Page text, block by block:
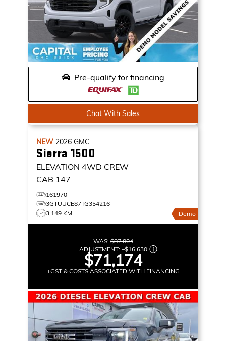
Pre-qualify for financing
Chat With Sales
NEW 2026 GMC
Sierra 1500
ELEVATION 4WD CREW
CAB 147
161970
3GTUUCE87TG354216
3,149 KM
Demo
WAS:$87,804
ADJUSTMENT: –$16,630
$71,174
+GST & COSTS ASSOCIATED WITH FINANCING